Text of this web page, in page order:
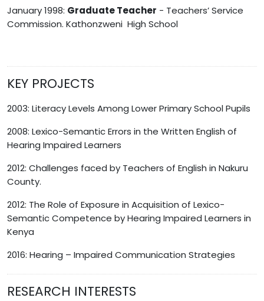
January 1998: Graduate Teacher - Teachers’ Service
Commission. Kathonzweni High School
KEY PROJECTS
2003: Literacy Levels Among Lower Primary School Pupils
2008: Lexico-Semantic Errors in the Written English of
Hearing Impaired Learners
2012: Challenges faced by Teachers of English in Nakuru
County.
2012: The Role of Exposure in Acquisition of Lexico-
Semantic Competence by Hearing Impaired Learners in
Kenya
2016: Hearing – Impaired Communication Strategies
RESEARCH INTERESTS